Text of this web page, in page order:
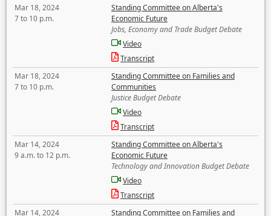
Mar 18, 2024
7 to 10 p.m.
Standing Committee on Alberta's
Economic Future
Jobs, Economy and Trade Budget Debate
Video
Transcript
Mar 18, 2024
7 to 10 p.m.
Standing Committee on Families and
Communities
Justice Budget Debate
Video
Transcript
Mar 14, 2024
9 a.m. to 12 p.m.
Standing Committee on Alberta's
Economic Future
Technology and Innovation Budget Debate
Video
Transcript
Mar 14, 2024
Standing Committee on Families and